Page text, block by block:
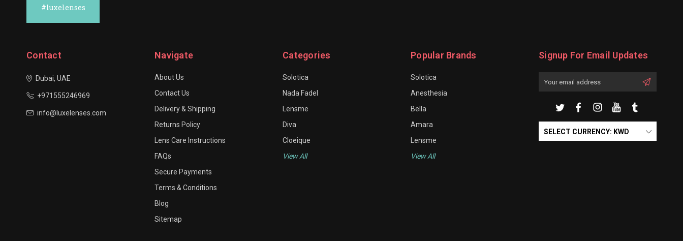
#luxelenses
Contact
Dubai, UAE
+971555246969
info@luxelenses.com
Navigate
About Us
Contact Us
Delivery & Shipping
Returns Policy
Lens Care Instructions
FAQs
Secure Payments
Terms & Conditions
Blog
Sitemap
Categories
Solotica
Nada Fadel
Lensme
Diva
Cloeique
View All
Popular Brands
Solotica
Anesthesia
Bella
Amara
Lensme
View All
Signup For Email Updates
SELECT CURRENCY: KWD